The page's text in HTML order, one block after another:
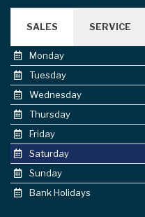
SALES SERVICE
Monday
Tuesday
Wednesday
Thursday
Friday
Saturday
Sunday
Bank Holidays